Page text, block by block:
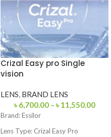
Crizal Easy pro Single
vision
LENS, BRAND LENS
৳ 6,700.00 – ৳ 11,550.00
Brand:Essilor
Lens Type: Crizal Easy Pro